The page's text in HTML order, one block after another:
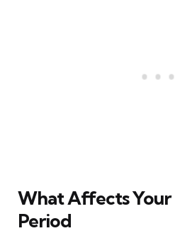
What Affects Your
Period